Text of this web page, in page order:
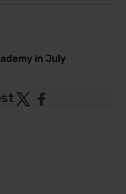
in July
PostPost